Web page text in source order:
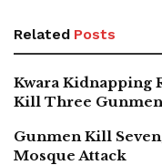
Related Posts
Kwara Kidnapping
Kill Three
Gunmen Kill
Mosque Attack